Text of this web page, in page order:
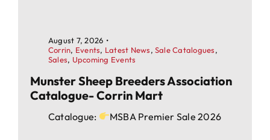
August 7, 2026 •
Corrin, Events, Latest News, Sale Catalogues,
Sales, Upcoming Events
Munster Sheep Breeders Association
Catalogue- Corrin Mart
Catalogue: MSBA Premier Sale 2026